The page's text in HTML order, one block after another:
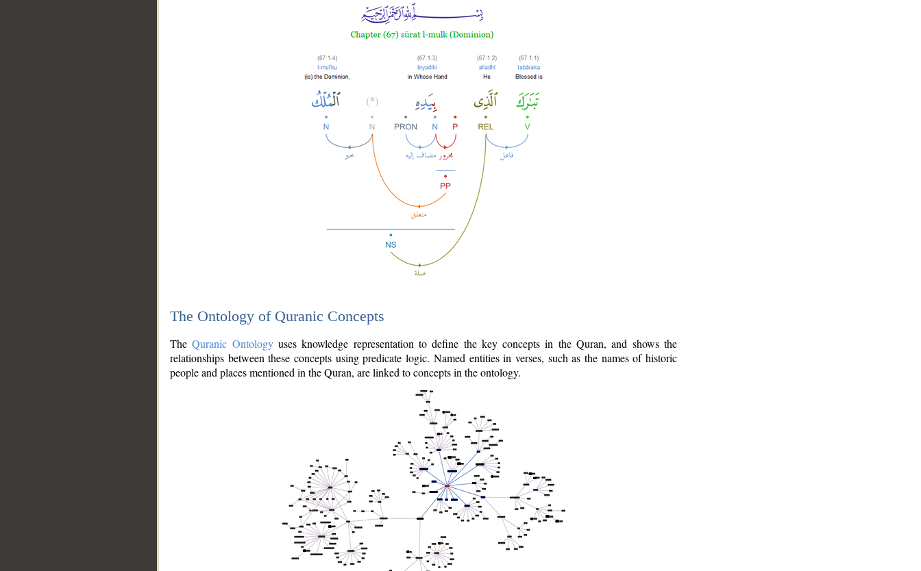
The Ontology of Quranic Concepts
TheQuranic Ontologyuses knowledge representation to define the key concepts in the Quran, and shows the
relationships between these concepts using predicate logic. Named entities in verses, such as the names of historic
people and places mentioned in the Quran, are linked to concepts in the ontology.